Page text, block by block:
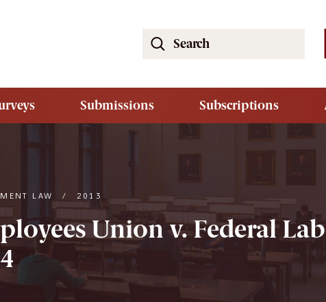
Search
Submissions Subscriptions
LAW / 2013
Union v. Federal